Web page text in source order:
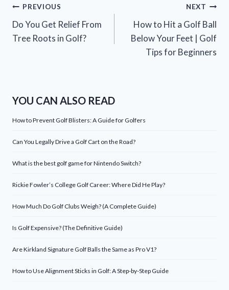
Post
navigation
PREVIOUS
Do You Get Relief From
Tree Roots in Golf?
NEXT
How to Hit a Golf Ball
Below Your Feet | Golf
Tips for Beginners
YOU CAN ALSO READ
How to Prevent Golf Blisters: A Guide for Golfers
Can You Legally Drive a Golf Cart on the Road?
What is the best golf game for Nintendo Switch?
Rickie Fowler’s College Golf Career: Where Did He Play?
How Much Do Golf Clubs Weigh? (A Complete Guide)
Is Golf Expensive? (The Definitive Guide)
Are Kirkland Signature Golf Balls the Same as Pro V1?
How to Use Alignment Sticks in Golf: A Step-by-Step Guide